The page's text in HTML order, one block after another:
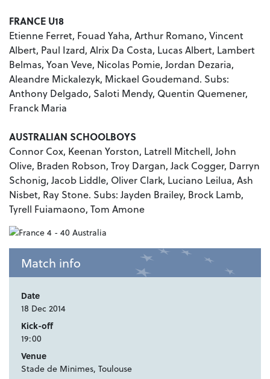
FRANCE U18
Etienne Ferret, Fouad Yaha, Arthur Romano, Vincent
Albert, Paul Izard, Alrix Da Costa, Lucas Albert, Lambert
Belmas, Yoan Veve, Nicolas Pomie, Jordan Dezaria,
Aleandre Mickalezyk, Mickael Goudemand. Subs:
Anthony Delgado, Saloti Mendy, Quentin Quemener,
Franck Maria
AUSTRALIAN SCHOOLBOYS
Connor Cox, Keenan Yorston, Latrell Mitchell, John
Olive, Braden Robson, Troy Dargan, Jack Cogger, Darryn
Schonig, Jacob Liddle, Oliver Clark, Luciano Leilua, Ash
Nisbet, Ray Stone. Subs: Jayden Brailey, Brock Lamb,
Tyrell Fuiamaono, Tom Amone
Match info
Date
18 Dec 2014
Kick-off
19:00
Venue
Stade de Minimes, Toulouse